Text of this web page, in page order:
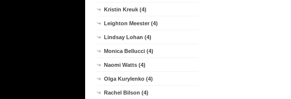
Kristin Kreuk (4)
Leighton Meester (4)
Lindsay Lohan (4)
Monica Bellucci (4)
Naomi Watts (4)
Olga Kurylenko (4)
Rachel Bilson (4)